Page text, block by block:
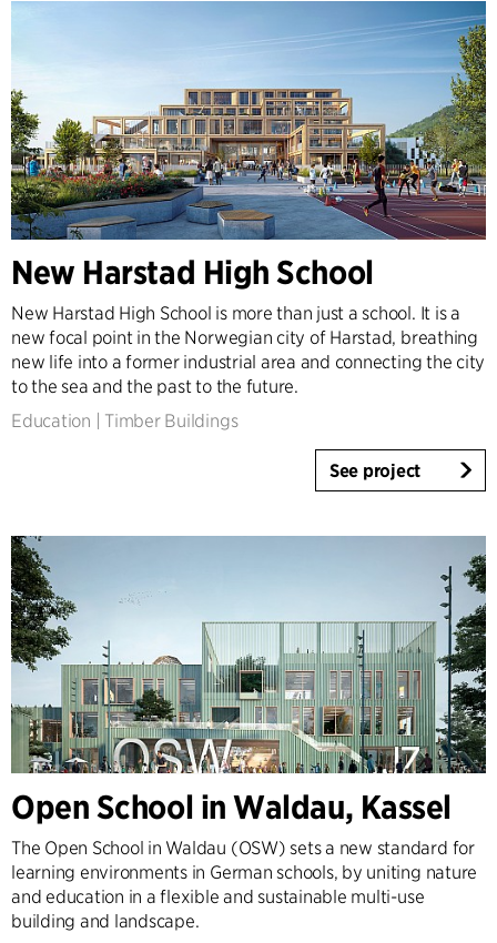
New Harstad High School
New Harstad High School is more than just a school. It is a
new focal point in the Norwegian city of Harstad, breathing
new life into a former industrial area and connecting the city
to the sea and the past to the future.
Education
Timber Buildings
See project
Open School in Waldau, Kassel
The Open School in Waldau (OSW) sets a new standard for
learning environments in German schools, by uniting nature
and education in a flexible and sustainable multi-use
building and landscape.